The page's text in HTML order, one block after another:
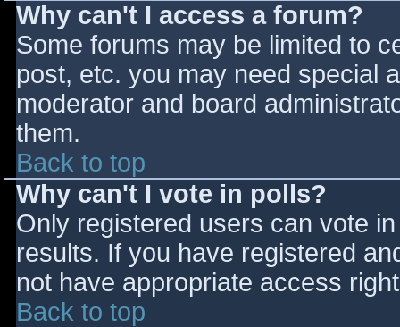
Why can't I access a forum?
Some forums may be limited to
post, etc. you may need special
moderator and board
them.
Back to top
Why can't I vote in polls?
Only registered users can vote
results. If you have registered
not have appropriate access
Back to top